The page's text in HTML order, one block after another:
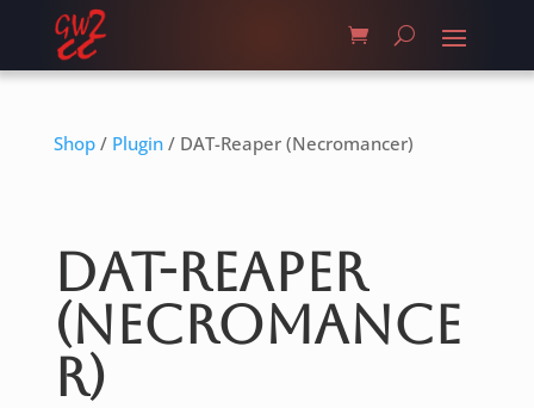
Shop/ Plugin/ DAT-Reaper (Necromancer)
DAT-Reaper
(Necromance
r)